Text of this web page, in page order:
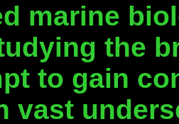
marine
the
to gain
vast